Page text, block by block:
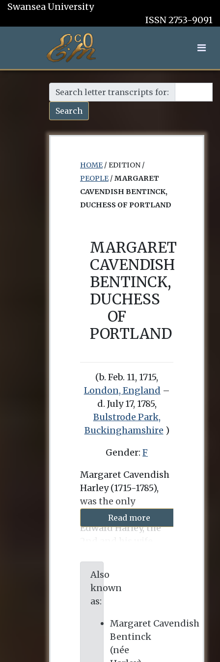
Swansea University
ISSN 2753-9091
Search letter transcripts for:
Search
HOME/ EDITION /
PEOPLE/ MARGARET
CAVENDISH BENTINCK,
DUCHESS OF PORTLAND
MARGARET
CAVENDISH
BENTINCK,
DUCHESS
OF
PORTLAND
(b. Feb. 11, 1715,
London, England –
d. July 17, 1785,
Bulstrode Park,
Buckinghamshire )
Gender:F
Margaret Cavendish
Harley (1715-1785),
was the only
surviving child of
Edward Harley, the
Holles (1694-1755),
who was herself the
only child and heir of
the 1st Duke of
Newcastle and his
wife, the former Lady
Margaret Cavendish.
Read more
Also
known
as:
Margaret Cavendish
Bentinck
(née